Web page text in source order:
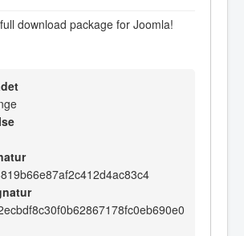
download package for Joomla!